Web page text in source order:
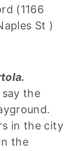
(1166
St )
say the
in the city
the